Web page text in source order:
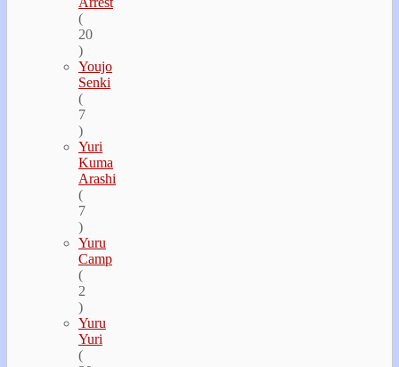
(
20
)
Youjo
Senki
(
7
)
Yuri
Kuma
Arashi
(
7
)
Yuru
Camp
(
2
)
Yuru
Yuri
(